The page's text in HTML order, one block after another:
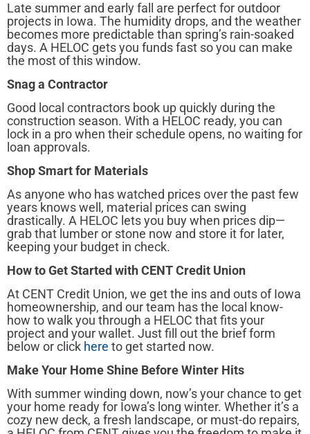
Late summer and early fall are perfect for outdoor
projects in Iowa. The humidity drops, and the weather
becomes more predictable than spring’s rain-soaked
days. A HELOC gets you funds fast so you can make
the most of this window.
Snag a Contractor
Good local contractors book up quickly during the
construction season. With a HELOC ready, you can
lock in a pro when their schedule opens, no waiting for
loan approvals.
Shop Smart for Materials
As anyone who has watched prices over the past few
years knows well, material prices can swing
drastically. A HELOC lets you buy when prices dip—
grab that lumber or stone now and store it for later,
keeping your budget in check.
How to Get Started with CENT Credit Union
At CENT Credit Union, we get the ins and outs of Iowa
homeownership, and our team has the local know-
how to walk you through a HELOC that fits your
project and your wallet. Just fill out the brief form
below or click here to get started now.
Make Your Home Shine Before Winter Hits
With summer winding down, now’s your chance to get
your home ready for Iowa’s long winter. Whether it’s a
cozy new deck, a fresh landscape, or must-do repairs,